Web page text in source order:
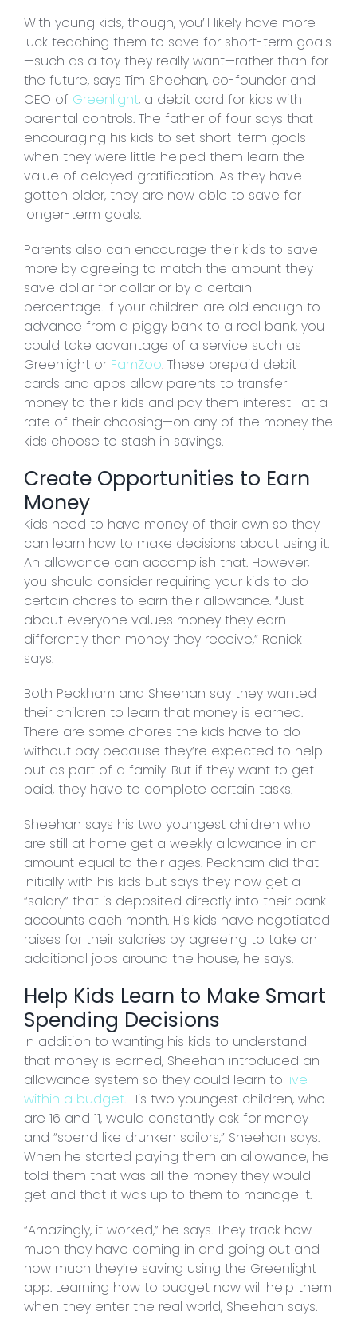
With young kids, though, you’ll likely have more
luck teaching them to save for short-term goals
—such as a toy they really want—rather than for
the future, says Tim Sheehan, co-founder and
CEO of Greenlight, a debit card for kids with
parental controls. The father of four says that
encouraging his kids to set short-term goals
when they were little helped them learn the
value of delayed gratification. As they have
gotten older, they are now able to save for
longer-term goals.
Parents also can encourage their kids to save
more by agreeing to match the amount they
save dollar for dollar or by a certain
percentage. If your children are old enough to
advance from a piggy bank to a real bank, you
could take advantage of a service such as
Greenlight or FamZoo. These prepaid debit
cards and apps allow parents to transfer
money to their kids and pay them interest—at a
rate of their choosing—on any of the money the
kids choose to stash in savings.
Create Opportunities to Earn
Money
Kids need to have money of their own so they
can learn how to make decisions about using it.
An allowance can accomplish that. However,
you should consider requiring your kids to do
certain chores to earn their allowance. “Just
about everyone values money they earn
differently than money they receive,” Renick
says.
Both Peckham and Sheehan say they wanted
their children to learn that money is earned.
There are some chores the kids have to do
without pay because they’re expected to help
out as part of a family. But if they want to get
paid, they have to complete certain tasks.
Sheehan says his two youngest children who
are still at home get a weekly allowance in an
amount equal to their ages. Peckham did that
initially with his kids but says they now get a
“salary” that is deposited directly into their bank
accounts each month. His kids have negotiated
raises for their salaries by agreeing to take on
additional jobs around the house, he says.
Help Kids Learn to Make Smart
Spending Decisions
In addition to wanting his kids to understand
that money is earned, Sheehan introduced an
allowance system so they could learn to live
within a budget. His two youngest children, who
are 16 and 11, would constantly ask for money
and “spend like drunken sailors,” Sheehan says.
When he started paying them an allowance, he
told them that was all the money they would
get and that it was up to them to manage it.
“Amazingly, it worked,” he says. They track how
much they have coming in and going out and
how much they’re saving using the Greenlight
app. Learning how to budget now will help them
when they enter the real world, Sheehan says.